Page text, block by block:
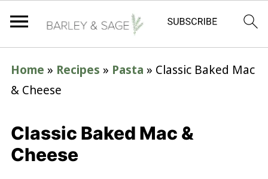
Home » Recipes » Pasta » Classic Baked Mac
& Cheese
Classic Baked Mac &
Cheese